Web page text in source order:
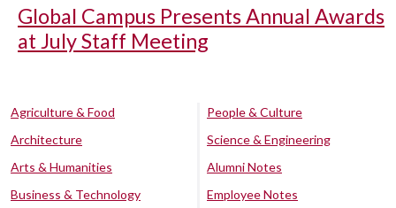
Global Campus Presents Annual Awards
at July Staff Meeting
Agriculture & Food
Architecture
Arts & Humanities
Business & Technology
People & Culture
Science & Engineering
Alumni Notes
Employee Notes